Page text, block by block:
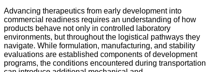
Advancing therapeutics from early development into
commercial readiness requires an understanding of how
products behave not only in controlled laboratory
environments, but throughout the logistical pathways they
navigate. While formulation, manufacturing, and stability
evaluations are established components of development
programs, the conditions encountered during transportation